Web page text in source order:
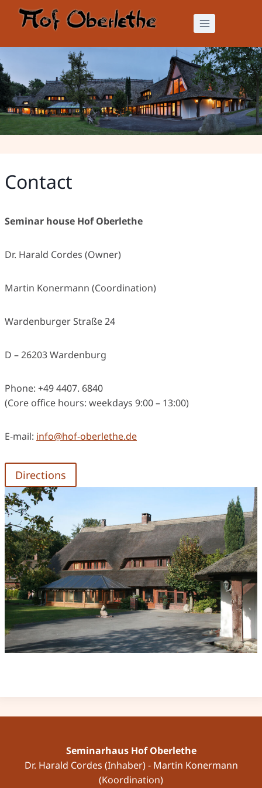
Contact
Contact
Seminar house Hof Oberlethe
Dr. Harald Cordes (Owner)
Martin Konermann (Coordination)
Wardenburger Straße 24
D – 26203 Wardenburg
Phone: +49 4407. 6840
(Core office hours: weekdays 9:00 – 13:00)
E-mail: info@hof-oberlethe.de
Directions
Seminarhaus Hof Oberlethe
Dr. Harald Cordes (Inhaber) - Martin Konermann
(Koordination)